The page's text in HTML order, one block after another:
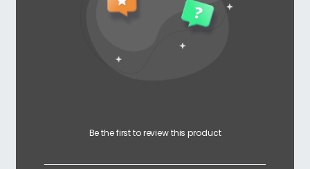
Be the first to review this product